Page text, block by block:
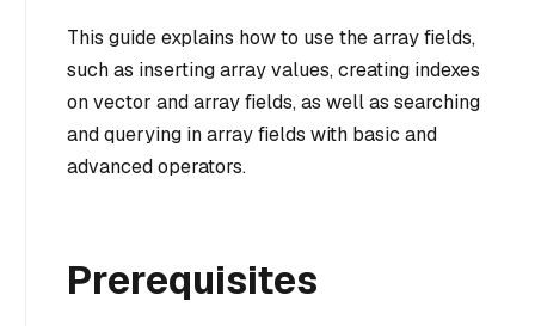
This guide explains how to use the array fields,
such as inserting array values, creating indexes
on vector and array fields, as well as searching
and querying in array fields with basic and
advanced operators.
Prerequisites